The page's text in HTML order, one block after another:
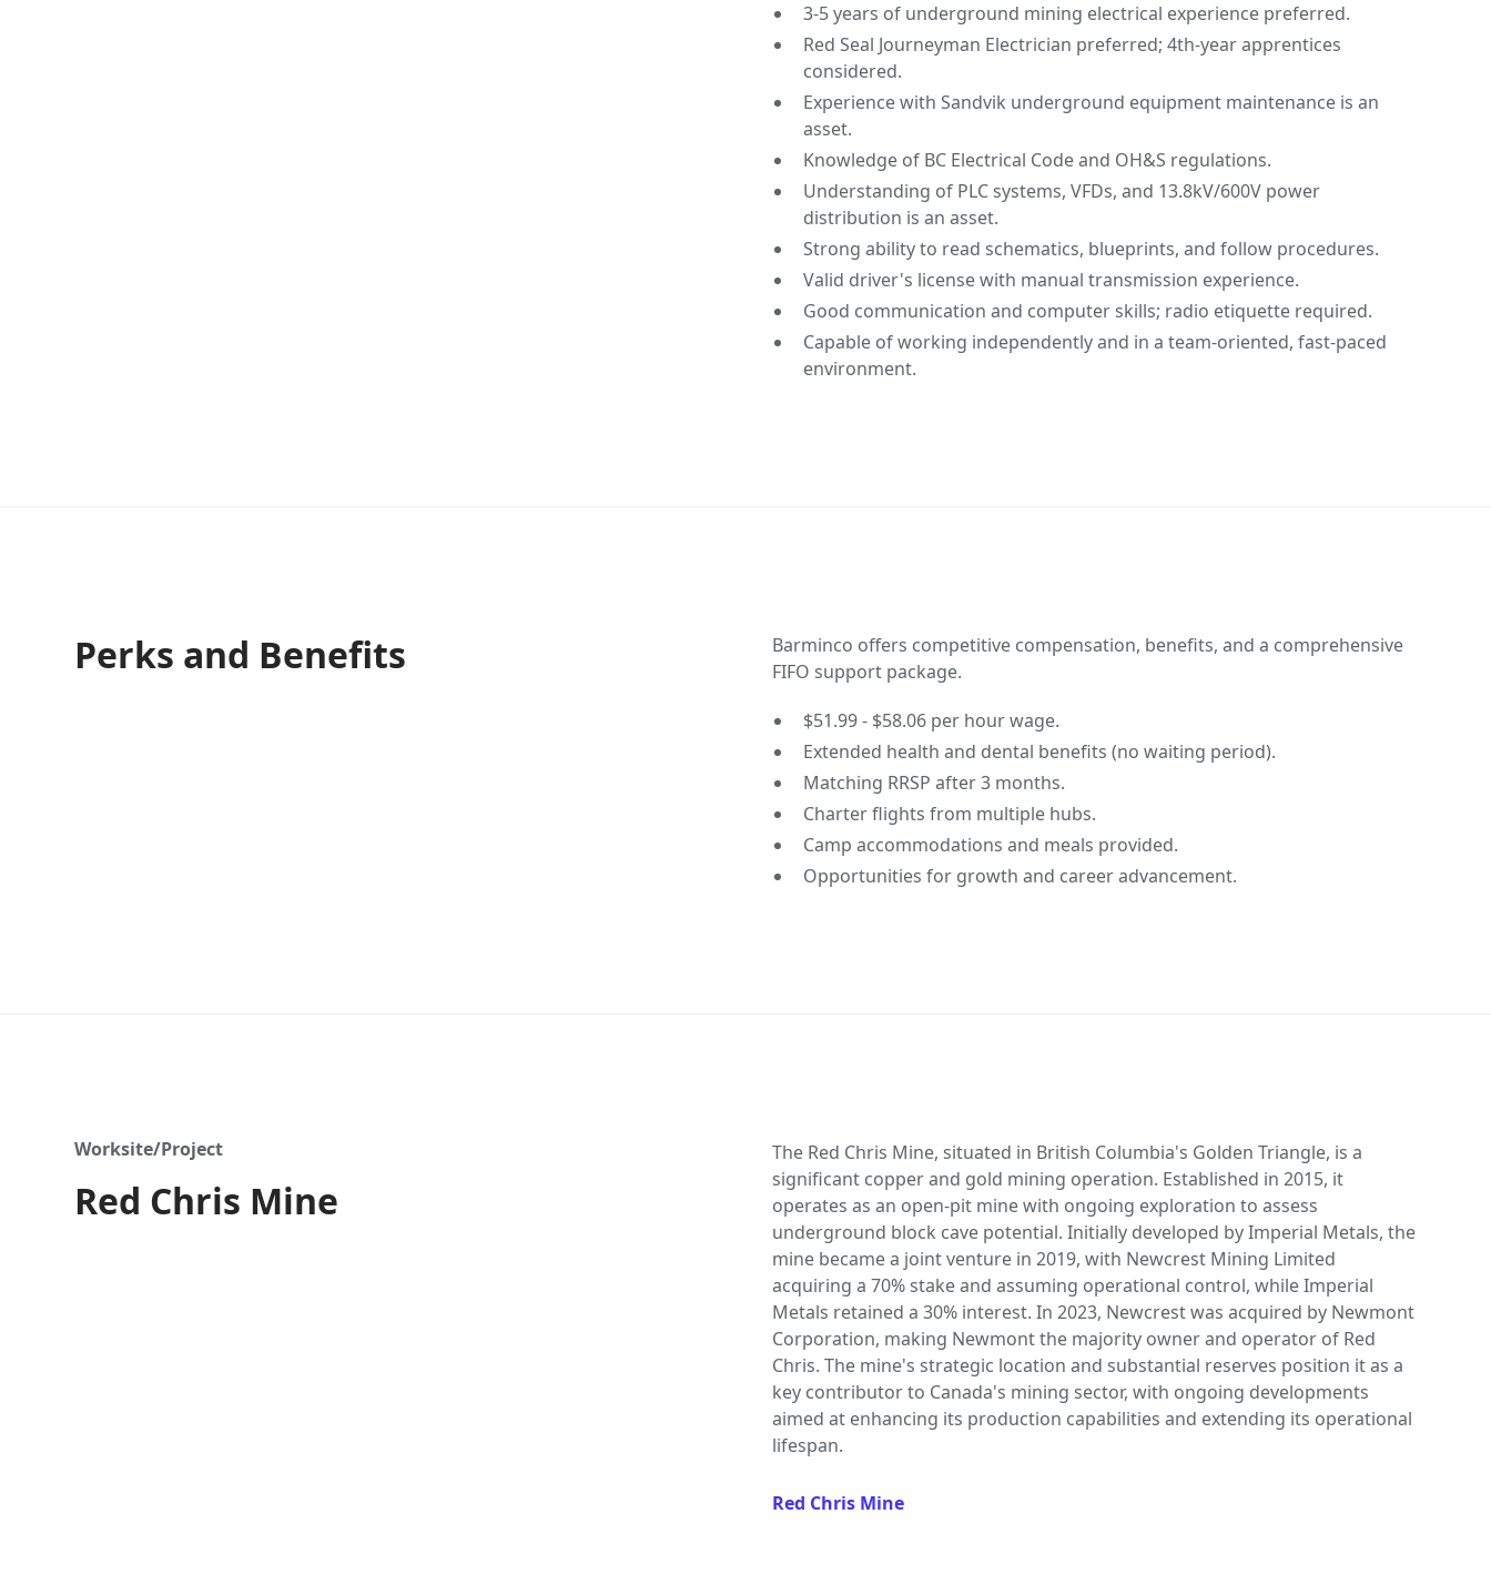
3-5 years of underground mining electrical experience preferred.
Red Seal Journeyman Electrician preferred; 4th-year apprentices
considered.
Experience with Sandvik underground equipment maintenance is an
asset.
Knowledge of BC Electrical Code and OH&S regulations.
Understanding of PLC systems, VFDs, and 13.8kV/600V power
distribution is an asset.
Strong ability to read schematics, blueprints, and follow procedures.
Valid driver's license with manual transmission experience.
Good communication and computer skills; radio etiquette required.
Capable of working independently and in a team-oriented, fast-paced
environment.
Perks and Benefits
Barminco offers competitive compensation, benefits, and a comprehensive
FIFO support package.
$51.99 - $58.06 per hour wage.
Extended health and dental benefits (no waiting period).
Matching RRSP after 3 months.
Charter flights from multiple hubs.
Camp accommodations and meals provided.
Opportunities for growth and career advancement.
Worksite/Project
Red Chris Mine
The Red Chris Mine, situated in British Columbia's Golden Triangle, is a
significant copper and gold mining operation. Established in 2015, it
operates as an open-pit mine with ongoing exploration to assess
underground block cave potential. Initially developed by Imperial Metals, the
mine became a joint venture in 2019, with Newcrest Mining Limited
acquiring a 70% stake and assuming operational control, while Imperial
Metals retained a 30% interest. In 2023, Newcrest was acquired by Newmont
Corporation, making Newmont the majority owner and operator of Red
Chris. The mine's strategic location and substantial reserves position it as a
key contributor to Canada's mining sector, with ongoing developments
aimed at enhancing its production capabilities and extending its operational
lifespan.
Red Chris Mine